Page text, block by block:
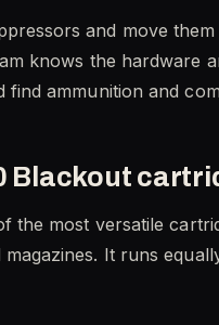
and move
knows the hardware
find ammunition and
Blackout
the most versatile
It runs